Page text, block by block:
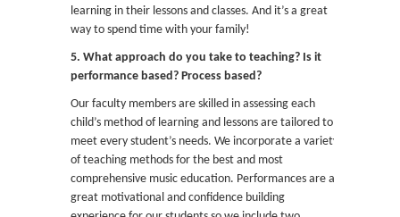
learning in their lessons and classes. And it’s a great
way to spend time with your family!
5. What approach do you take to teaching? Is it
performance based? Process based?
Our faculty members are skilled in assessing each
child’s method of learning and lessons are tailored to
meet every student’s needs. We incorporate a variety
of teaching methods for the best and most
comprehensive music education. Performances are a
great motivational and confidence building